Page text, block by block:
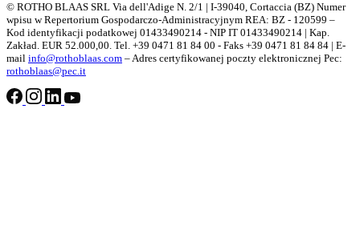
© ROTHO BLAAS SRL Via dell'Adige N. 2/1 | I-39040, Cortaccia (BZ) Numer
wpisu w Repertorium Gospodarczo-Administracyjnym REA: BZ - 120599 –
Kod identyfikacji podatkowej 01433490214 - NIP IT 01433490214 | Kap.
Zakład. EUR 52.000,00. Tel. +39 0471 81 84 00 - Faks +39 0471 81 84 84 | E-
mail info@rothoblaas.com – Adres certyfikowanej poczty elektronicznej Pec:
rothoblaas@pec.it